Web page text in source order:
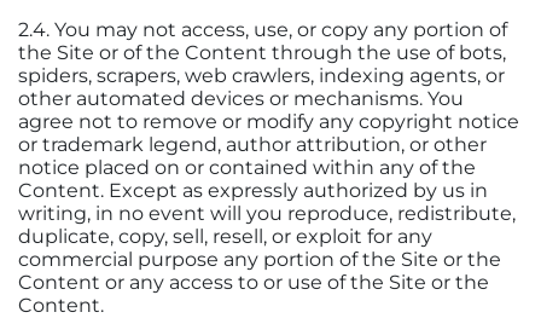
2.4. You may not access, use, or copy any portion of
the Site or of the Content through the use of bots,
spiders, scrapers, web crawlers, indexing agents, or
other automated devices or mechanisms. You
agree not to remove or modify any copyright notice
or trademark legend, author attribution, or other
notice placed on or contained within any of the
Content. Except as expressly authorized by us in
writing, in no event will you reproduce, redistribute,
duplicate, copy, sell, resell, or exploit for any
commercial purpose any portion of the Site or the
Content or any access to or use of the Site or the
Content.